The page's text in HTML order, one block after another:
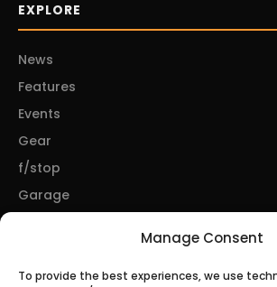
Manage Consent
To provide the best experiences, we use
EXPLORE
News
Features
Events
Gear
f/stop
Garage